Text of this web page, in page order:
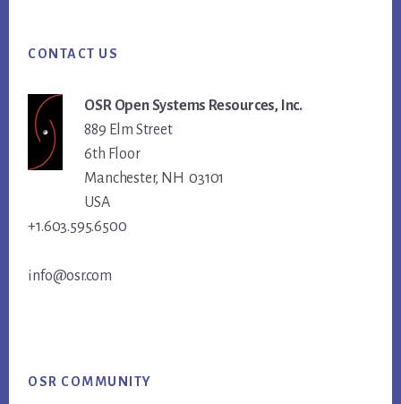
CONTACT US
OSR Open Systems Resources, Inc.
889 Elm Street
6th Floor
Manchester, NH 03101
USA
+1.603.595.6500
info@osr.com
OSR COMMUNITY